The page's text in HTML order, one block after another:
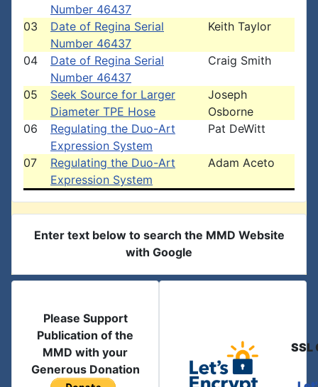
Number 46437
03
Date of Regina Serial
Number 46437
Keith Taylor
04
Date of Regina Serial
Number 46437
Craig Smith
05
Seek Source for Larger
Diameter TPE Hose
Joseph
Osborne
06
Regulating the Duo-Art
Expression System
Pat DeWitt
07
Regulating the Duo-Art
Expression System
Adam Aceto
Enter text below to search the MMD Website
with Google
Please Support
Publication of the
MMD with your
Generous Donation
SSL